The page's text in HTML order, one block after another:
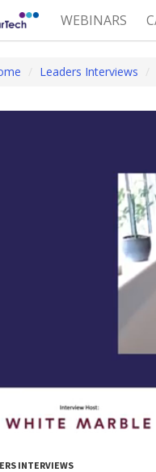
WEBINARS
Leaders Interviews
INTERVIEWS